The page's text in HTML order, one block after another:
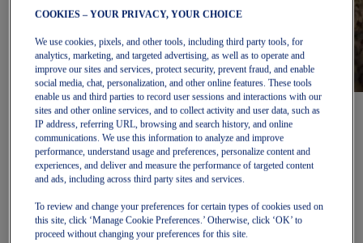
Women
Featured
New Arrivals
Best Sellers
OneASICS Exclusives
Road Tested Footwear
NOVABLAST 6
GT-2000 15
BLAZEBLAST
COOKIES – YOUR PRIVACY, YOUR CHOICE
We use cookies, pixels, and other tools, including third party tools, for
analytics, marketing, and targeted advertising, as well as to operate and
improve our sites and services, protect security, prevent fraud, and enable
social media, chat, personalization, and other online features. These tools
enable us and third parties to record user sessions and interactions with our
sites and other online services, and to collect activity and user data, such as
IP address, referring URL, browsing and search history, and online
communications. We use this information to analyze and improve
performance, understand usage and preferences, personalize content and
experiences, and deliver and measure the performance of targeted content
and ads, including across third party sites and services.
To review and change your preferences for certain types of cookies used on
this site, click ‘Manage Cookie Preferences.’ Otherwise, click ‘OK’ to
proceed without changing your preferences for this site.